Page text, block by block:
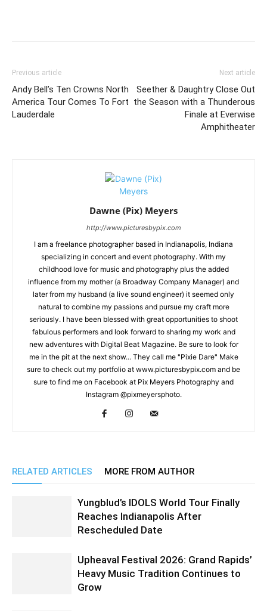
Previous article
Andy Bell’s Ten Crowns North
America Tour Comes To Fort
Lauderdale
Next article
Seether & Daughtry Close Out
the Season with a Thunderous
Finale at Everwise
Amphitheater
Dawne (Pix) Meyers
http://www.picturesbypix.com
I am a freelance photographer based in Indianapolis, Indiana
specializing in concert and event photography. With my
childhood love for music and photography plus the added
influence from my mother (a Broadway Company Manager) and
later from my husband (a live sound engineer) it seemed only
natural to combine my passions and pursue my craft more
seriously. I have been blessed with great opportunities to shoot
fabulous performers and look forward to sharing my work and
new adventures with Digital Beat Magazine. Be sure to look for
me in the pit at the next show... They call me "Pixie Dare" Make
sure to check out my portfolio at www.picturesbypix.com and be
sure to find me on Facebook at Pix Meyers Photography and
Instagram @pixmeyersphoto.
RELATED ARTICLES MORE FROM AUTHOR
Yungblud’s IDOLS World Tour Finally
Reaches Indianapolis After
Rescheduled Date
Upheaval Festival 2026: Grand Rapids’
Heavy Music Tradition Continues to
Grow